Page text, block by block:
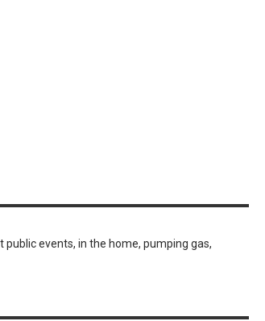
events, in the home, pumping gas,